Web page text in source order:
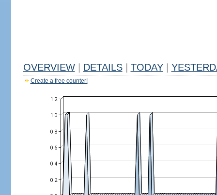
OVERVIEW DETAILS TODAY
Create a free counter!